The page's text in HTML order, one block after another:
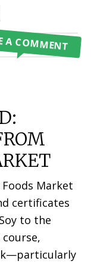
A COMMENT
Market
certificates
to the